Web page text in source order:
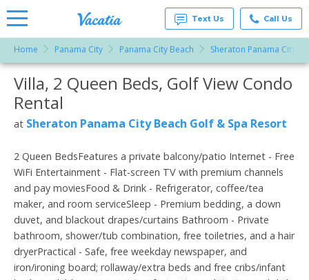
Vacation
Rentals -
Condos
& Suites
Resorts |
Text Us Call Us
Home Panama City Panama City Beach Sheraton Panama City
More Resorts
Villa, 2 Queen Beds, Golf View Condo
Rental
at Sheraton Panama City Beach Golf & Spa Resort
2 Queen BedsFeatures a private balcony/patio Internet - Free
WiFi Entertainment - Flat-screen TV with premium channels
and pay moviesFood & Drink - Refrigerator, coffee/tea
maker, and room serviceSleep - Premium bedding, a down
duvet, and blackout drapes/curtains Bathroom - Private
bathroom, shower/tub combination, free toiletries, and a hair
dryerPractical - Safe, free weekday newspaper, and
iron/ironing board; rollaway/extra beds and free cribs/infant